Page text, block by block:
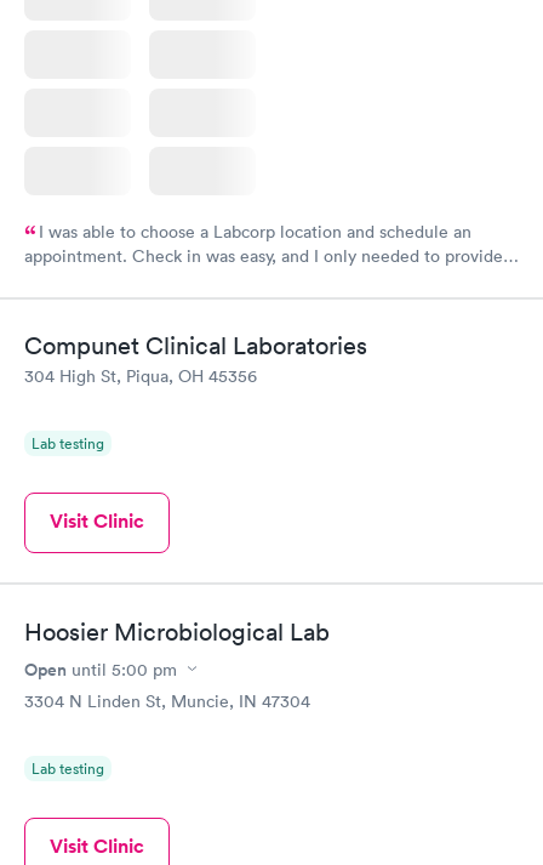
I was able to choose a Labcorp location and schedule an
appointment. Check in was easy, and I only needed to provide
system. They were already aware that my labs were paid for
and I received my results by Saturday. Great experience.
Compunet Clinical Laboratories
304 High St, Piqua, OH 45356
Lab testing
Visit Clinic
Hoosier Microbiological Lab
Open until 5:00 pm
3304 N Linden St, Muncie, IN 47304
Lab testing
Visit Clinic